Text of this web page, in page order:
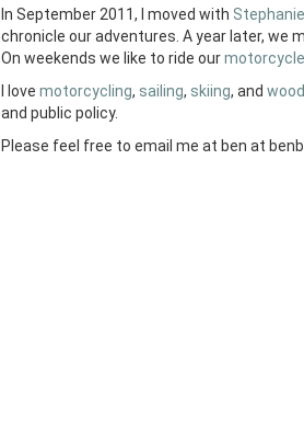
In September 2011, I moved with
chronicle our adventures. A year later, we
On weekends we like to ride ourmotorcycle
I love motorcycling, sailing, skiing, and
and public policy.
Please feel free to email me at ben at